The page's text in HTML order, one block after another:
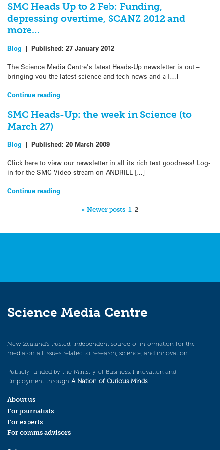
SMC Heads Up to 2 Feb: Funding,
depressing overtime, SCANZ 2012 and
more…
Blog | Published: 27 January 2012
The Science Media Centre’s latest Heads-Up newsletter is out –
bringing you the latest science and tech news and a […]
Continue reading
SMC Heads-Up: the week in Science (to
March 27)
Blog | Published: 20 March 2009
Click here to view our newsletter in all its rich text goodness! Log-
in for the SMC Video stream on ANDRILL […]
Continue reading
« Newer posts 1 2
Science Media Centre
New Zealand’s trusted, independent source of information for the
media on all issues related to research, science, and innovation.
Publicly funded by the Ministry of Business, Innovation and
Employment through A Nation of Curious Minds.
About us
For journalists
For experts
For comms advisors